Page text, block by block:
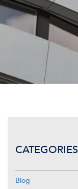
CATEGORIES
Blog